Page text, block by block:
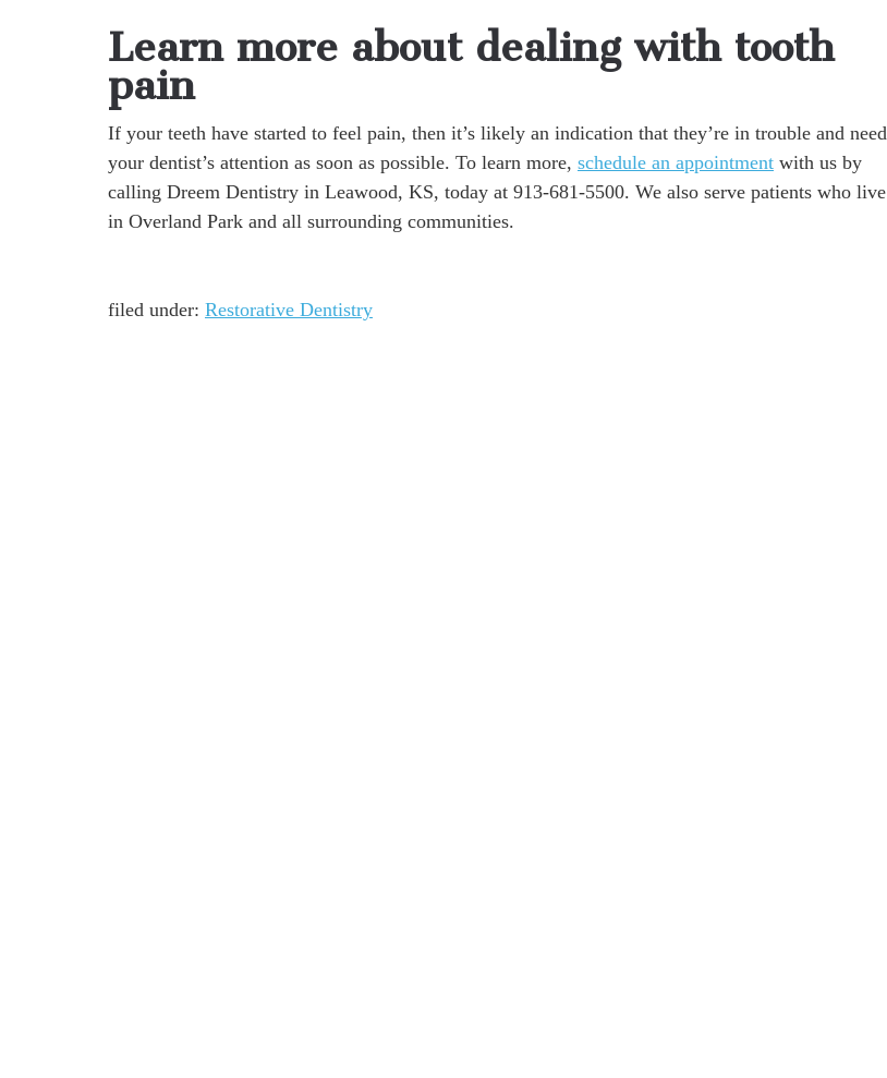
Learn more about dealing with tooth
pain
If your teeth have started to feel pain, then it’s likely an indication that they’re in trouble and need
your dentist’s attention as soon as possible. To learn more, schedule an appointment with us by
calling Dreem Dentistry in Leawood, KS, today at 913-681-5500. We also serve patients who live
in Overland Park and all surrounding communities.
filed under: Restorative Dentistry